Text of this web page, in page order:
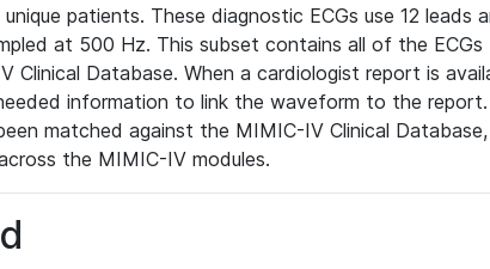
patients. These diagnostic ECGs use 12 leads
at 500 Hz. This subset contains all of the
Clinical Database. When a cardiologist report is
information to link the waveform to the
matched against the MIMIC-IV Clinical
the MIMIC-IV modules.